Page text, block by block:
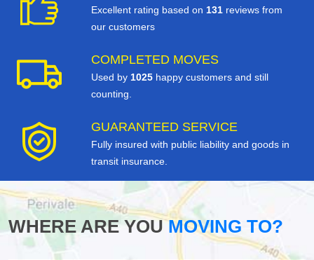
Excellent rating based on 131 reviews from
our customers
COMPLETED MOVES
Used by 1025 happy customers and still
counting.
GUARANTEED SERVICE
Fully insured with public liability and goods in
transit insurance.
WHERE ARE YOUMOVING TO?